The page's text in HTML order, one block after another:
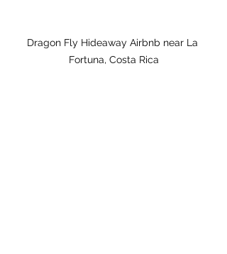
Dragon Fly Hideaway Airbnb near La
Fortuna, Costa Rica